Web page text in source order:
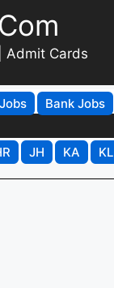
Admit Cards
Bank Jobs
JH KA KL